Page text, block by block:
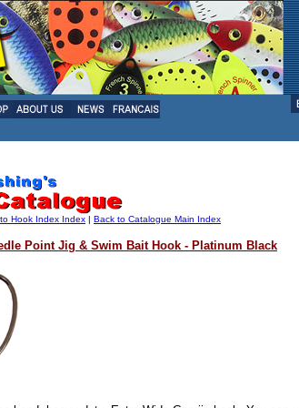
Hook Index Index | Back to Catalogue Main Index
Point Jig & Swim Bait Hook - Platinum Black